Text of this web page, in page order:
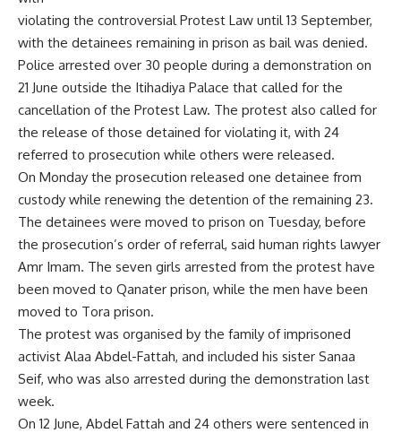
violating the controversial Protest Law until 13 September,
with the detainees remaining in prison as bail was denied.
Police arrested over 30 people during a demonstration on
21 June outside the Itihadiya Palace that called for the
cancellation of the Protest Law. The protest also called for
the release of those detained for violating it, with 24
referred to prosecution while others were released.
On Monday the prosecution released one detainee from
custody while renewing the detention of the remaining 23.
The detainees were moved to prison on Tuesday, before
the prosecution’s order of referral, said human rights lawyer
Amr Imam. The seven girls arrested from the protest have
been moved to Qanater prison, while the men have been
moved to Tora prison.
The protest was organised by the family of imprisoned
activist Alaa Abdel-Fattah, and included his sister Sanaa
Seif, who was also arrested during the demonstration last
week.
On 12 June, Abdel Fattah and 24 others were sentenced in